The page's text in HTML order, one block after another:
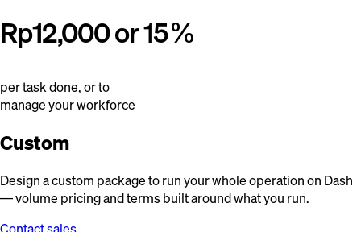
Rp12,000 or 15%
per task done, or to
manage your workforce
Custom
Design a custom package to run your whole operation on Dash
— volume pricing and terms built around what you run.
Contact sales